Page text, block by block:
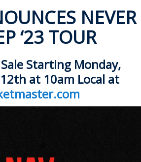
NEVER
‘23 TOUR
Starting Monday,
at 10am Local at